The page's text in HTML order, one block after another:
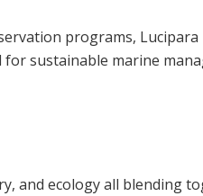
programs,
sustainable marine
and ecology all blending